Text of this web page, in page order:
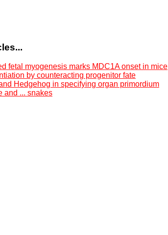
fetal myogenesis marks MDC1A onset in mice
by counteracting progenitor fate
Hedgehog in specifying organ primordium
and ... snakes